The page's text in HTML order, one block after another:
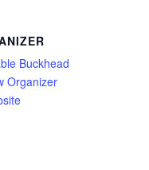
Buckhead
Organizer